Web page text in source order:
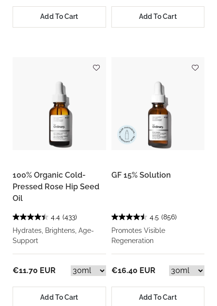
Add To Cart Add To Cart
100% Organic Cold-
Pressed Rose Hip Seed
Oil
4.4 (433)
Hydrates, Brightens, Age-
Support
€11.70 EUR
Add To Cart
GF 15% Solution
4.5 (856)
Promotes Visible
Regeneration
€16.40 EUR
Add To Cart